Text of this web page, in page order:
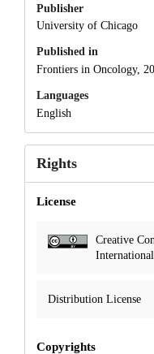
Publisher
University of Chicago
Published in
Frontiers in Oncology,
Languages
English
Rights
License
Creative
International
Distribution License
Copyrights